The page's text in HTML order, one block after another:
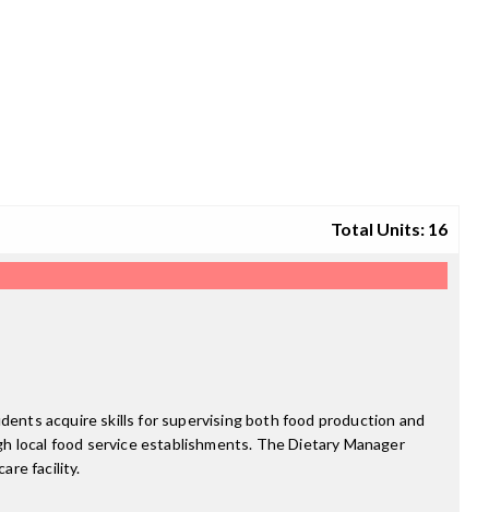
Total Units: 16
acquire skills for supervising both food production and
local food service establishments. The Dietary Manager
facility.